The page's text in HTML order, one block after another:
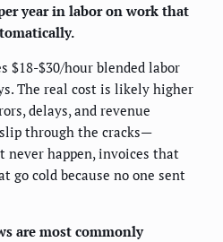
year in labor on work that
$18-$30/hour blended labor
The real cost is likely higher
delays, and revenue
through the cracks—
happen, invoices that
go cold because no one sent
are most commonly